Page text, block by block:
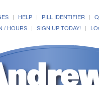
HELP PILL IDENTIFIER
/ HOURS
SIGN UP TODAY!